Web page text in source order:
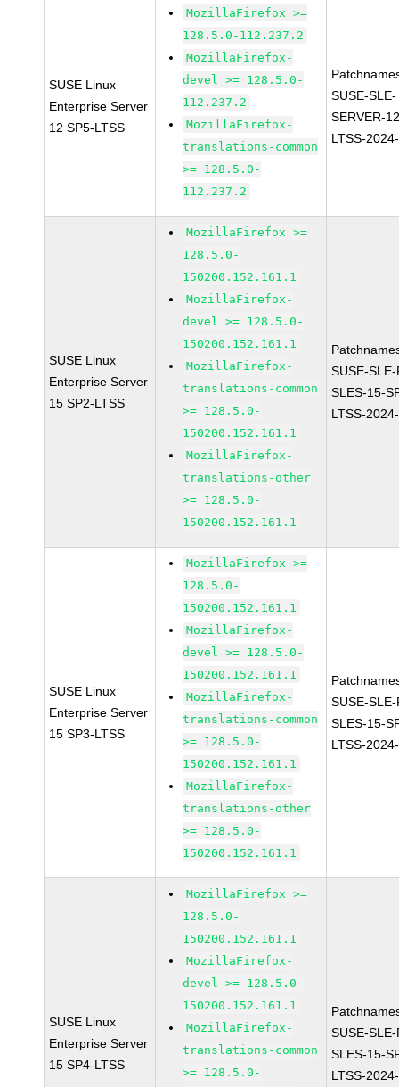
SUSE Linux
Enterprise Server
12 SP5-LTSS
MozillaFirefox >=
128.5.0-112.237.2
MozillaFirefox-
devel >= 128.5.0-
112.237.2
MozillaFirefox-
translations-common
>= 128.5.0-
112.237.2
SUSE-SLE-
SERVER-
LTSS-
SUSE Linux
Enterprise Server
15 SP2-LTSS
MozillaFirefox >=
128.5.0-
150200.152.161.1
MozillaFirefox-
devel >= 128.5.0-
150200.152.161.1
MozillaFirefox-
translations-common
>= 128.5.0-
150200.152.161.1
MozillaFirefox-
translations-other
>= 128.5.0-
150200.152.161.1
SUSE-
SLES-15-
LTSS-
SUSE Linux
Enterprise Server
15 SP3-LTSS
MozillaFirefox >=
128.5.0-
150200.152.161.1
MozillaFirefox-
devel >= 128.5.0-
150200.152.161.1
MozillaFirefox-
translations-common
>= 128.5.0-
150200.152.161.1
MozillaFirefox-
translations-other
>= 128.5.0-
150200.152.161.1
SUSE-
SLES-15-
LTSS-
SUSE Linux
Enterprise Server
15 SP4-LTSS
MozillaFirefox >=
128.5.0-
150200.152.161.1
MozillaFirefox-
devel >= 128.5.0-
150200.152.161.1
MozillaFirefox-
translations-common
>= 128.5.0-
SUSE-
SLES-15-
LTSS-